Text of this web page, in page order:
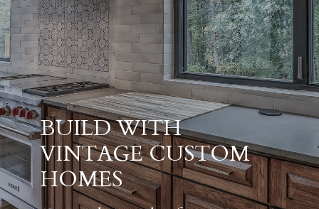
BUILD WITH
VINTAGE CUSTOM
HOMES